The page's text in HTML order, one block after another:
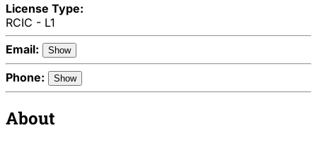
License Type:
RCIC - L1
Email:
Show
Phone: Show
About